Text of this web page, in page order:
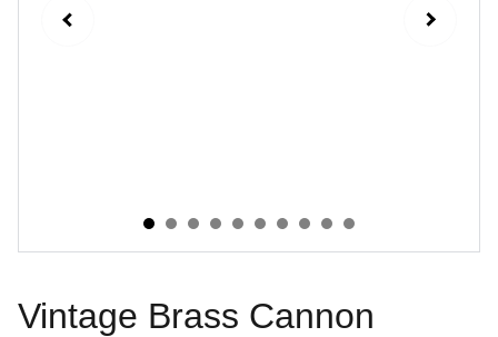
Vintage Brass Cannon